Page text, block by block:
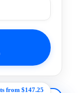
from $147.25